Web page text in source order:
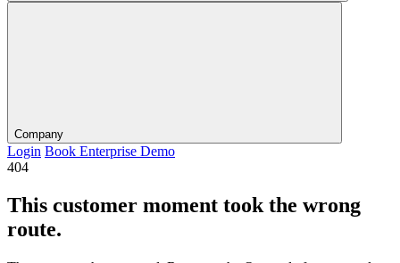
Company
Login Book Enterprise Demo
404
This customer moment took the wrong
route.